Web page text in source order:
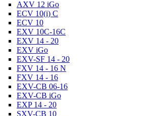
AXV 12 iGo
ECV 10(i) C
ECV 10
EXV 10C-16C
EXV 14 - 20
EXV iGo
EXV-SF 14 - 20
FXV 14 - 16 N
FXV 14 - 16
EXV-CB 06-16
EXV-CB iGo
EXP 14 - 20
SXV-CB 10